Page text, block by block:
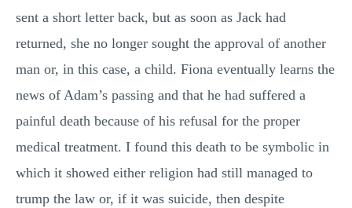
sent a short letter back, but as soon as Jack had
returned, she no longer sought the approval of another
man or, in this case, a child. Fiona eventually learns the
news of Adam’s passing and that he had suffered a
painful death because of his refusal for the proper
medical treatment. I found this death to be symbolic in
which it showed either religion had still managed to
trump the law or, if it was suicide, then despite